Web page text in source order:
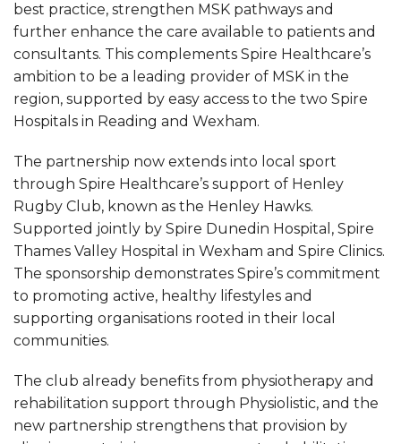
best practice, strengthen MSK pathways and
further enhance the care available to patients and
consultants. This complements Spire Healthcare’s
ambition to be a leading provider of MSK in the
region, supported by easy access to the two Spire
Hospitals in Reading and Wexham.
The partnership now extends into local sport
through Spire Healthcare’s support of Henley
Rugby Club, known as the Henley Hawks.
Supported jointly by Spire Dunedin Hospital, Spire
Thames Valley Hospital in Wexham and Spire Clinics.
The sponsorship demonstrates Spire’s commitment
to promoting active, healthy lifestyles and
supporting organisations rooted in their local
communities.
The club already benefits from physiotherapy and
rehabilitation support through Physiolistic, and the
new partnership strengthens that provision by